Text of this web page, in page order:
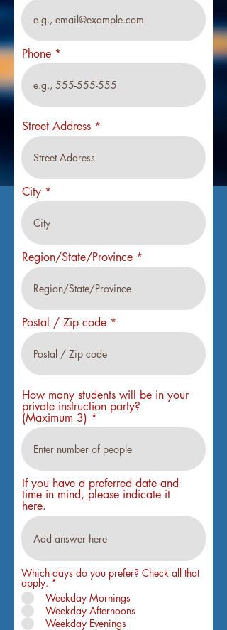
Phone
Street Address
City
Region/State/Province
Postal / Zip code
How many students will be in your
private instruction party?
(Maximum 3)
If you have a preferred date and
time in mind, please indicate it
here.
Which days do you prefer? Check all that
apply. *
q
u
i
Weekday Mornings
Weekday Afternoons
Weekday Evenings